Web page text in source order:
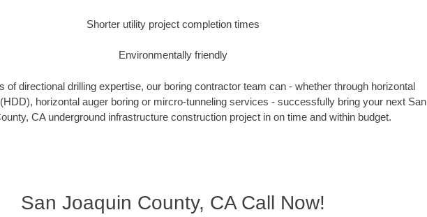
Shorter utility project completion times
Environmentally friendly
of directional drilling expertise, our boring contractor team can - whether through horizontal
horizontal auger boring or mircro-tunneling services - successfully bring your next San
CA underground infrastructure construction project in on time and within budget.
San Joaquin County, CA Call Now!